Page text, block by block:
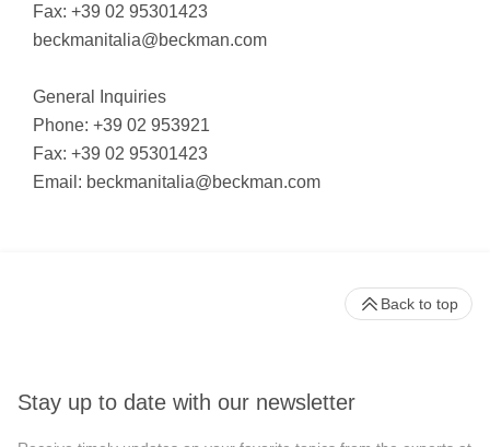
Fax: +39 02 95301423
beckmanitalia@beckman.com
General Inquiries
Phone: +39 02 953921
Fax: +39 02 95301423
Email: beckmanitalia@beckman.com
Stay up to date with our newsletter
Back to top